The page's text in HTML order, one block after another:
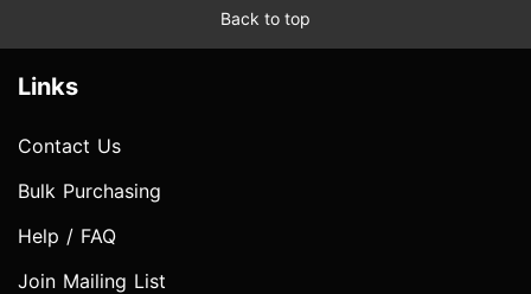
Back to top
Links
Contact Us
Bulk Purchasing
Help / FAQ
Join Mailing List